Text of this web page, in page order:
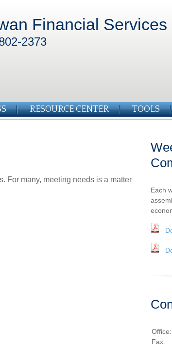
Financial Services
2373
RESOURCE CENTER TOOLS
For many, meeting needs is a matter
Each
Office:
Fax: